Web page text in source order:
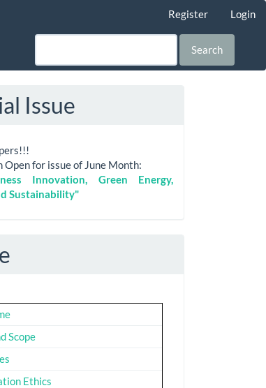
Register Login
Search
Issue
Open for issue of June Month:
Innovation, Green Energy,
Sustainability"
Scope
Ethics